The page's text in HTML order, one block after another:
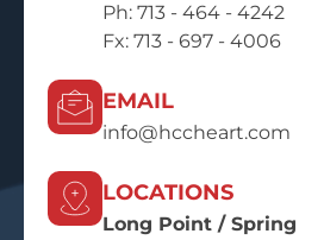
Ph: 713 - 464 - 4242
Fx: 713 - 697 - 4006
EMAIL
info@hccheart.com
LOCATIONS
Long Point / Spring